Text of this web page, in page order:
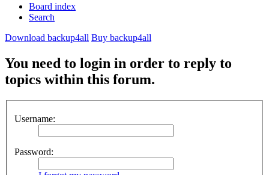
Board index
Search
Download backup4all Buy backup4all
You need to login in order to reply to
topics within this forum.
Username:
Password: